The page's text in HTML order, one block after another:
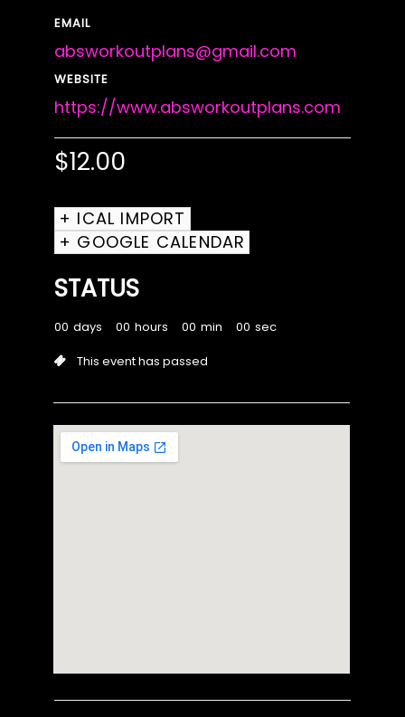
EMAIL
absworkoutplans@gmail.com
WEBSITE
https://www.absworkoutplans.com
$12.00
+ ICAL IMPORT
+ GOOGLE CALENDAR
STATUS
00 days 00 hours 00 min 00 sec
This event has passed